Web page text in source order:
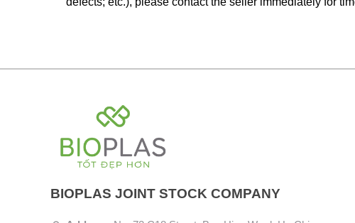
BIOPLAS JOINT STOCK COMPANY